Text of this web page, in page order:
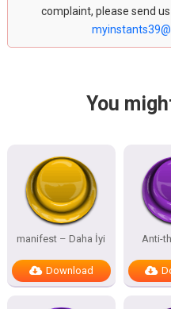
complaint, please send
You
manifest – Daha İyi
Download
Anti-